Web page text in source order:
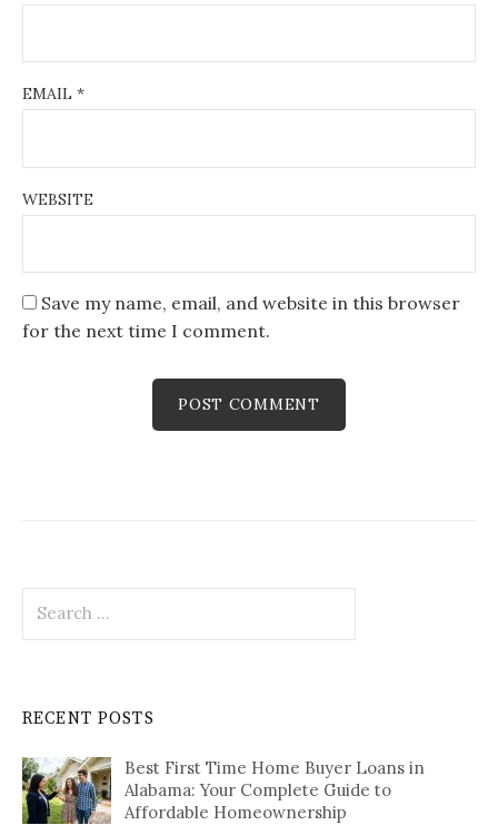
EMAIL *
WEBSITE
Save my name, email, and website in this browser
for the next time I comment.
for:
RECENT POSTS
Best First Time Home Buyer Loans in
Alabama: Your Complete Guide to
Affordable Homeownership